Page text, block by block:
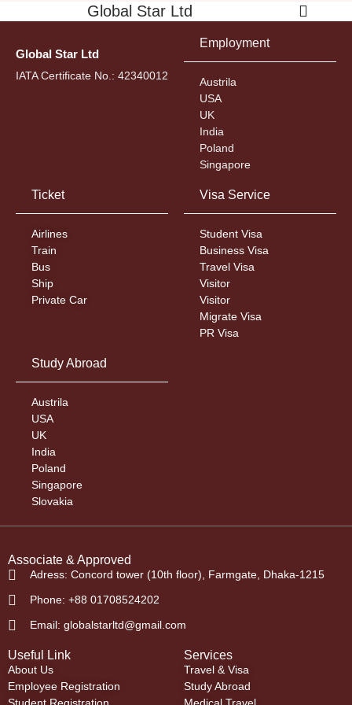
Global Star Ltd
Global Star Ltd
IATA Certificate No.: 42340012
Employment
Austrila
USA
UK
India
Poland
Singapore
Ticket
Airlines
Train
Bus
Ship
Private Car
Visa Service
Student Visa
Business Visa
Travel Visa
Visitor
Visitor
Migrate Visa
PR Visa
Study Abroad
Austrila
USA
UK
India
Poland
Singapore
Slovakia
Associate & Approved
Adress: Concord tower (10th floor), Farmgate, Dhaka-1215
Phone: +88 01708524202
Email: globalstarltd@gmail.com
Useful Link
About Us
Employee Registration
Services
Travel & Visa
Study Abroad